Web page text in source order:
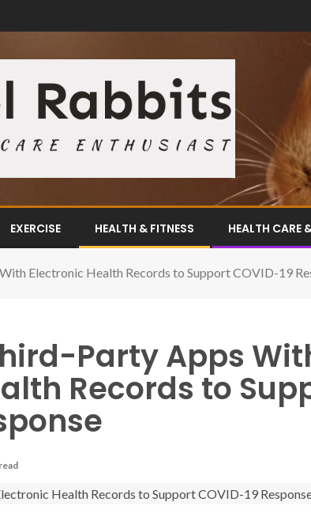
EXERCISE HEALTH & FITNESS HEALTH CARE
Electronic Health Records to Support COVID-19
Party Apps
Records to